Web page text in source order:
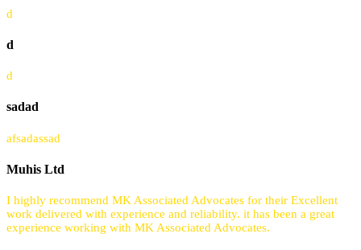
d
d
d
sadad
afsadassad
Muhis Ltd
I highly recommend MK Associated Advocates for their Excellent
work delivered with experience and reliability. it has been a great
experience working with MK Associated Advocates.